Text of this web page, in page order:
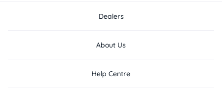
Dealers
About Us
Help Centre